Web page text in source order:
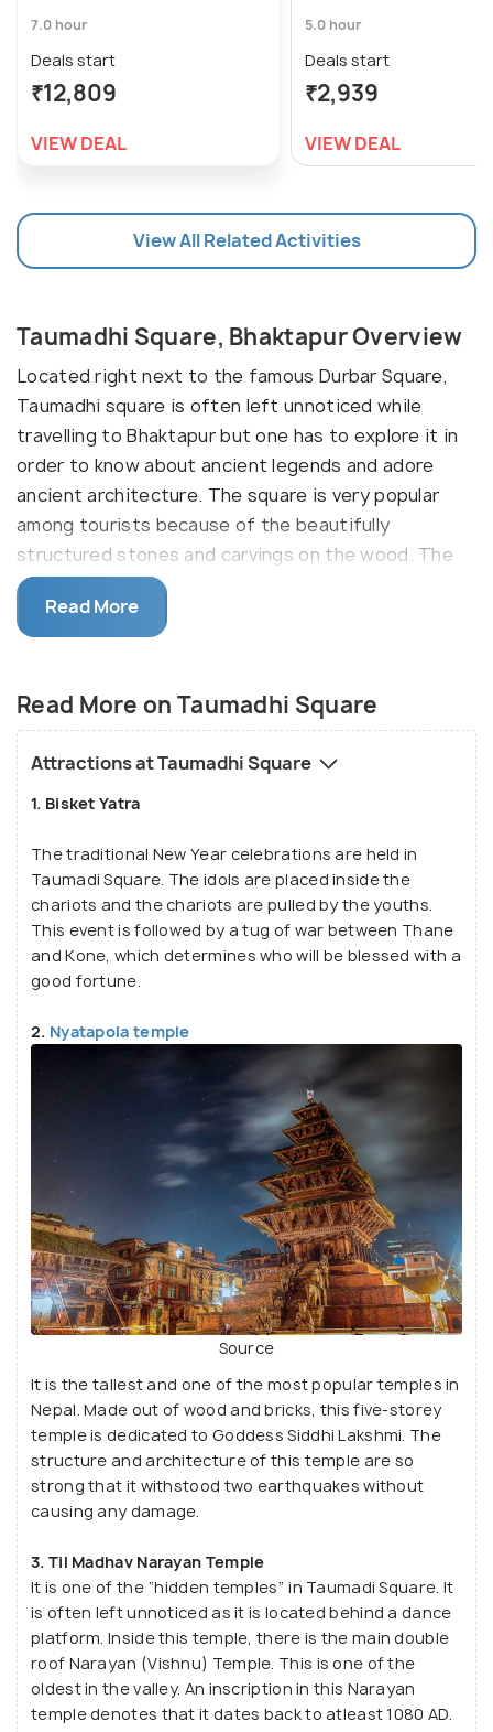
7.0 hour
Deals start
₹12,809
VIEW DEAL
5.0 hour
Deals start
₹2,939
VIEW DEAL
View All Related Activities
Taumadhi Square, Bhaktapur Overview
Located right next to the famous Durbar Square,
Taumadhi square is often left unnoticed while
travelling to Bhaktapur but one has to explore it in
order to know about ancient legends and adore
ancient architecture. The square is very popular
among tourists because of the beautifully
structured stones and carvings on the wood. The
stone sculptures are a major attraction in this
square. It represents the ancient life in Bhaktapur.
Also known as Taumadi Tole, it owes much of its
tallest temple in Nepal towering to a height of 30
metres.
Read More
Read More on Taumadhi Square
Attractions at Taumadhi Square
1. Bisket Yatra
The traditional New Year celebrations are held in
Taumadi Square. The idols are placed inside the
chariots and the chariots are pulled by the youths.
This event is followed by a tug of war between Thane
and Kone, which determines who will be blessed with a
good fortune.
2. Nyatapola temple
Source
It is the tallest and one of the most popular temples in
Nepal. Made out of wood and bricks, this five-storey
temple is dedicated to Goddess Siddhi Lakshmi. The
structure and architecture of this temple are so
strong that it withstood two earthquakes without
causing any damage.
3. Til Madhav Narayan Temple
It is one of the “hidden temples” in Taumadi Square. It
is often left unnoticed as it is located behind a dance
platform. Inside this temple, there is the main double
roof Narayan (Vishnu) Temple. This is one of the
oldest in the valley. An inscription in this Narayan
temple denotes that it dates back to atleast 1080 AD.